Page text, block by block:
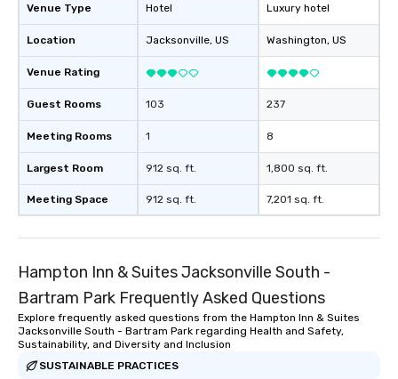
Venue Type
Location
Venue Rating
Guest Rooms
Meeting Rooms
Largest Room
Meeting Space
Hotel
Jacksonville, US
103
1
912 sq. ft.
912 sq. ft.
Luxury hotel
Washington, US
237
8
1,800 sq. ft.
7,201 sq. ft.
Hampton Inn & Suites Jacksonville South -
Bartram Park Frequently Asked Questions
Explore frequently asked questions from the Hampton Inn & Suites
Jacksonville South - Bartram Park regarding Health and Safety,
Sustainability, and Diversity and Inclusion
SUSTAINABLE PRACTICES